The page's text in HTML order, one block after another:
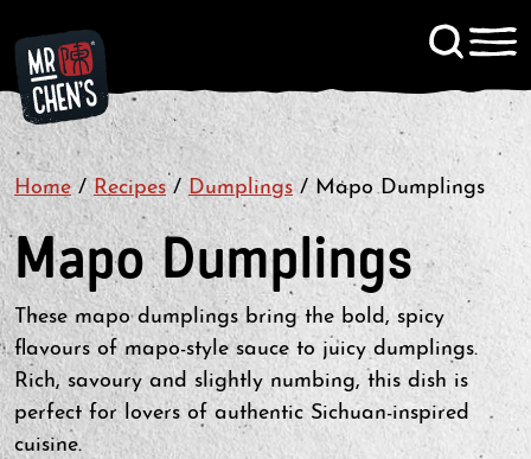
Signup to KitChen News
Contact
Home/ Recipes/ Dumplings/Mapo Dumplings
Mapo Dumplings
These mapo dumplings bring the bold, spicy
flavours of mapo-style sauce to juicy dumplings.
Rich, savoury and slightly numbing, this dish is
perfect for lovers of authentic Sichuan-inspired
cuisine.